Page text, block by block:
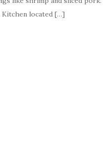
Kitchen located […]